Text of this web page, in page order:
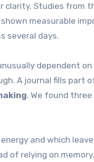
Studies from
measurable
several days.
dependent
A journal fills part
. We found
and which
of relying on memory.